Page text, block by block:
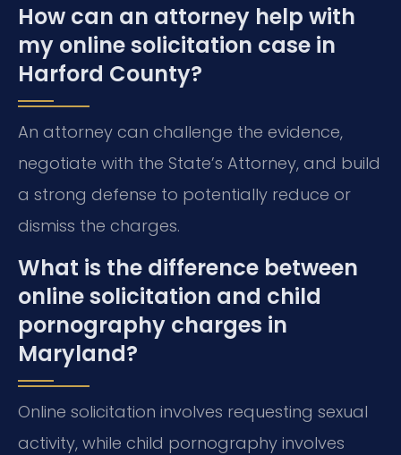
How can an attorney help with
my online solicitation case in
Harford County?
An attorney can challenge the evidence,
negotiate with the State’s Attorney, and build
a strong defense to potentially reduce or
dismiss the charges.
What is the difference between
online solicitation and child
pornography charges in
Maryland?
Online solicitation involves requesting sexual
activity, while child pornography involves